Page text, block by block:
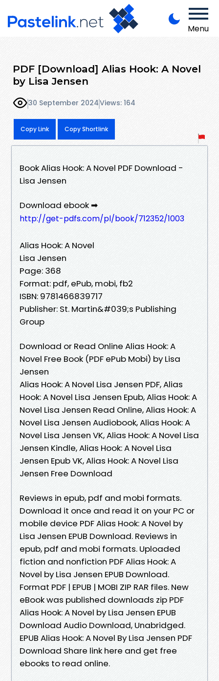
Menu
PDF [Download] Alias Hook: A Novel
by Lisa Jensen
30 September 2024Views: 164
Copy Link Copy Shortlink
Book Alias Hook: A Novel PDF Download -
Lisa Jensen
Download ebook ➡
http://get-pdfs.com/pl/book/712352/1003
Alias Hook: A Novel
Lisa Jensen
Page: 368
Format: pdf, ePub, mobi, fb2
ISBN: 9781466839717
Publisher: St. Martin&#039;s Publishing
Group
Download or Read Online Alias Hook: A
Novel Free Book (PDF ePub Mobi) by Lisa
Jensen
Alias Hook: A Novel Lisa Jensen PDF, Alias
Hook: A Novel Lisa Jensen Epub, Alias Hook: A
Novel Lisa Jensen Read Online, Alias Hook: A
Novel Lisa Jensen Audiobook, Alias Hook: A
Novel Lisa Jensen VK, Alias Hook: A Novel Lisa
Jensen Kindle, Alias Hook: A Novel Lisa
Jensen Epub VK, Alias Hook: A Novel Lisa
Jensen Free Download
Reviews in epub, pdf and mobi formats.
Download it once and read it on your PC or
mobile device PDF Alias Hook: A Novel by
Lisa Jensen EPUB Download. Reviews in
epub, pdf and mobi formats. Uploaded
fiction and nonfiction PDF Alias Hook: A
Novel by Lisa Jensen EPUB Download.
Format PDF | EPUB | MOBI ZIP RAR files. New
eBook was published downloads zip PDF
Alias Hook: A Novel by Lisa Jensen EPUB
Download Audio Download, Unabridged.
EPUB Alias Hook: A Novel By Lisa Jensen PDF
Download Share link here and get free
ebooks to read online.